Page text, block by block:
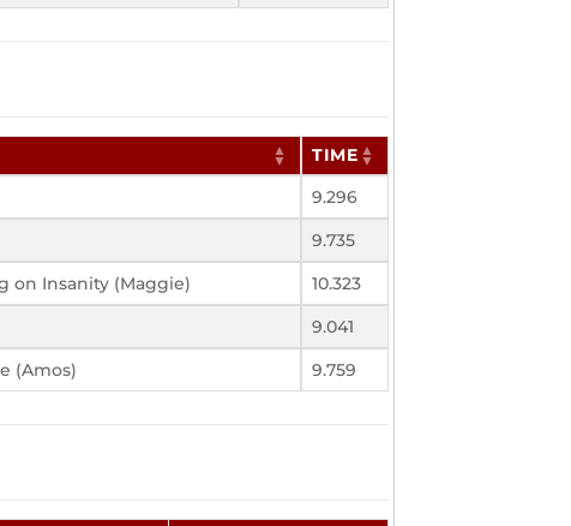
TIME
9.296
9.735
on Insanity (Maggie)
10.323
9.041
(Amos) 9.759